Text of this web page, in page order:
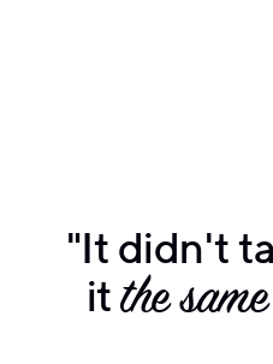
"It didn't
itthe